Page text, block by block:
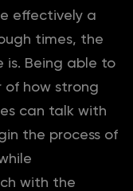
effectively a
times, the
is. Being able to
of how strong
can talk with
the process of
with the